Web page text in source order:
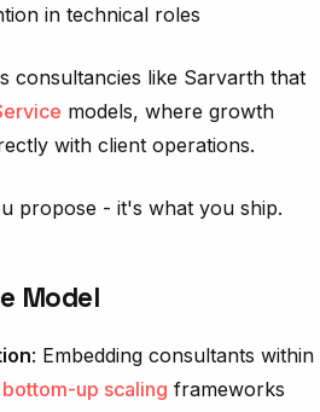
in technical roles
consultancies like Sarvarth that
models, where growth
with client operations.
propose - it's what you ship.
Model
: Embedding consultants within
bottom-up scaling frameworks